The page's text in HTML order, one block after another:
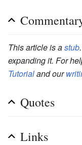
This article is astub
expanding it. For
Tutorialand our
Quotes
Links